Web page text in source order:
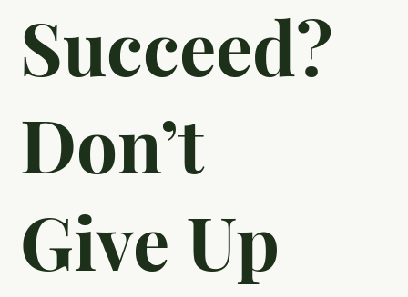
Succeed?
Don’t
Give Up